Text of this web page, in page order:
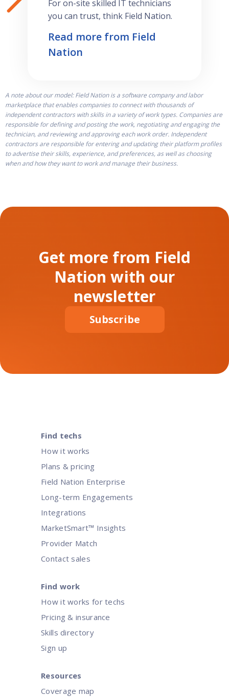
For on-site skilled IT technicians
you can trust, think Field Nation.
Read more from Field
Nation
A note about our model: Field Nation is a software company and labor
marketplace that enables companies to connect with thousands of
independent contractors with skills in a variety of work types. Companies are
responsible for defining and posting the work, negotiating and engaging the
technician, and reviewing and approving each work order. Independent
contractors are responsible for entering and updating their platform profiles
to advertise their skills, experience, and preferences, as well as choosing
when and how they want to work and manage their business.
Get more from Field
Nation with our
newsletter
Subscribe
Find techs
How it works
Plans & pricing
Field Nation Enterprise
Long-term Engagements
Integrations
MarketSmart™ Insights
Provider Match
Contact sales
Find work
How it works for techs
Pricing & insurance
Skills directory
Sign up
Resources
Coverage map